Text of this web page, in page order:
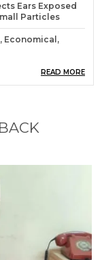
Ears Exposed
Particles
Economical,
To Reduce
(SNR 32dB)
Safety Plugs,
ears in noisy
harmful
hear important
READ MORE